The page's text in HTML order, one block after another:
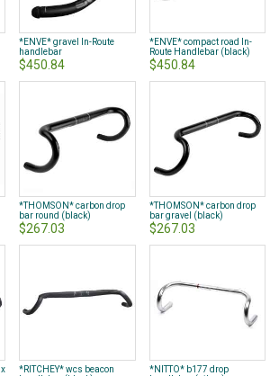
*ENVE* gravel In-Route
handlebar
$450.84
*ENVE* compact road In-
Route Handlebar (black)
$450.84
*THOMSON* carbon drop
bar round (black)
$267.03
*THOMSON* carbon drop
bar gravel (black)
$267.03
*RITCHEY* wcs beacon
*NITTO* b177 drop